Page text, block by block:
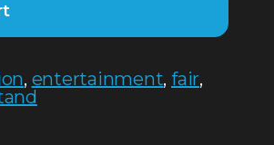
, entertainment,fair,